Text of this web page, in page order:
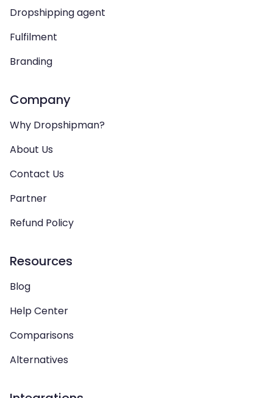
Dropshipping agent
Fulfilment
Branding
Company
Why Dropshipman?
About Us
Contact Us
Partner
Refund Policy
Resources
Blog
Help Center
Comparisons
Alternatives